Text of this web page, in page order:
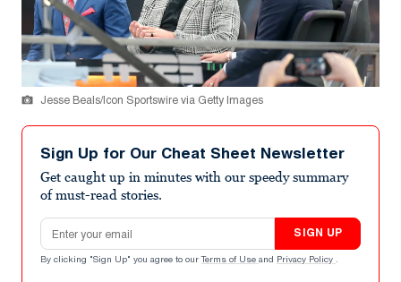
Jesse Beals/Icon Sportswire via Getty Images
Sign Up for Our Cheat Sheet Newsletter
Get caught up in minutes with our speedy summary
of must-read stories.
Email address
SIGN UP
By clicking "Sign Up" you agree to our Terms of Use and Privacy Policy .